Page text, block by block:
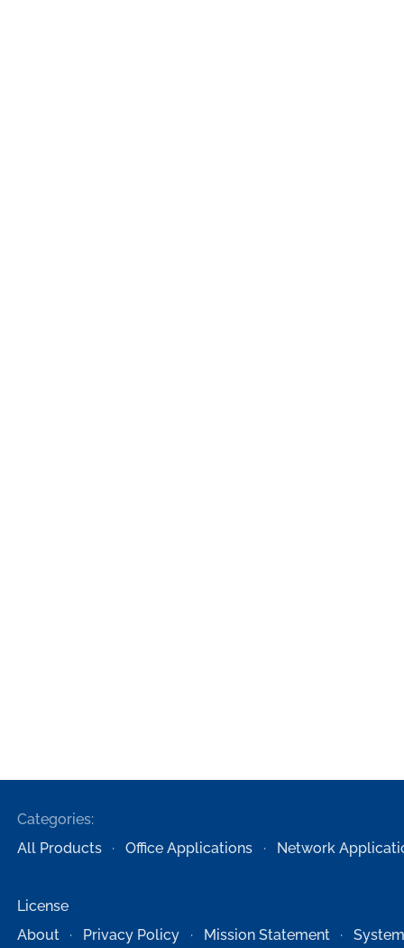
Categories:
All Products
Office Applications Network
License
About
Privacy Policy Mission Statement